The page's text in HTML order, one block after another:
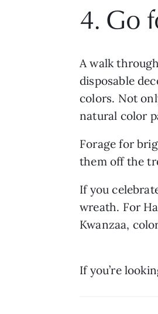
4. Go
A walk
disposable
colors. Not
natural color
Forage for
them off the
If you
wreath. For
Kwanzaa,
If you’re